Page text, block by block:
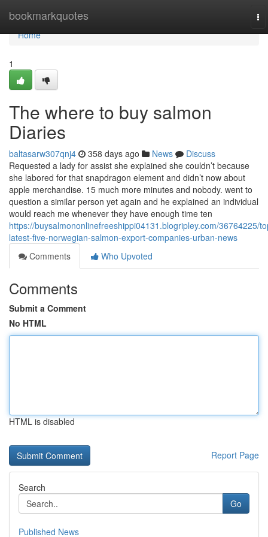
bookmarkquotes
Home
Home
1
The where to buy salmon
Diaries
baltasarw307qnj4 358 days ago News
Discuss
Requested a lady for assist she explained she couldn’t because
she labored for that snapdragon element and didn’t now about
apple merchandise. 15 much more minutes and nobody. went to
question a similar person yet again and he explained an individual
would reach me whenever they have enough time ten
https://buysalmononlinefreeshippi04131.blogripley.com/36764225/
latest-five-norwegian-salmon-export-companies-urban-news
Comments
Who Upvoted
Comments
Submit a Comment
No HTML
HTML is disabled
Report Page
Search
Go
Published News